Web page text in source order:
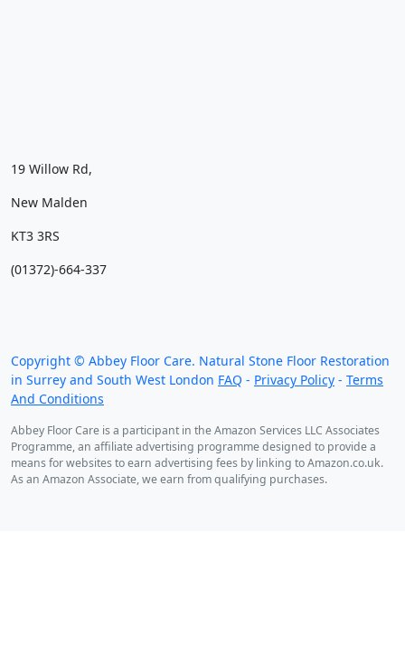
19 Willow Rd,
New Malden
KT3 3RS
(01372)-664-337
Copyright © Abbey Floor Care. Natural Stone Floor Restoration
in Surrey and South West London FAQ - Privacy Policy - Terms
And Conditions
Abbey Floor Care is a participant in the Amazon Services LLC Associates
Programme, an affiliate advertising programme designed to provide a
means for websites to earn advertising fees by linking to Amazon.co.uk.
As an Amazon Associate, we earn from qualifying purchases.